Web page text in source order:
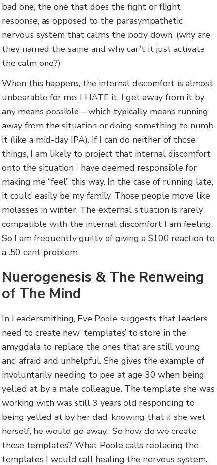
bad one, the one that does the fight or flight
response, as opposed to the parasympathetic
nervous system that calms the body down. (why are
they named the same and why can’t it just activate
the calm one?)
When this happens, the internal discomfort is almost
unbearable for me. I HATE it. I get away from it by
any means possible – which typically means running
away from the situation or doing something to numb
it (like a mid-day IPA). If I can do neither of those
things, I am likely to project that internal discomfort
onto the situation I have deemed responsible for
making me “feel” this way. In the case of running late,
it could easily be my family. Those people move like
molasses in winter. The external situation is rarely
compatible with the internal discomfort I am feeling.
So I am frequently guilty of giving a $100 reaction to
a .50 cent problem.
Nuerogenesis & The Renweing
of The Mind
In Leadersmithing, Eve Poole suggests that leaders
need to create new ‘templates’ to store in the
amygdala to replace the ones that are still young
and afraid and unhelpful. She gives the example of
involuntarily needing to pee at age 30 when being
yelled at by a male colleague. The template she was
working with was still 3 years old responding to
being yelled at by her dad, knowing that if she wet
herself, he would go away. So how do we create
these templates? What Poole calls replacing the
templates I would call healing the nervous system.